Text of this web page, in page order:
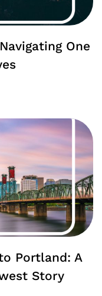
One
Portland: A
Story